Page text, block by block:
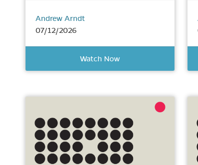
Andrew Arndt
07/12/2026
Watch Now